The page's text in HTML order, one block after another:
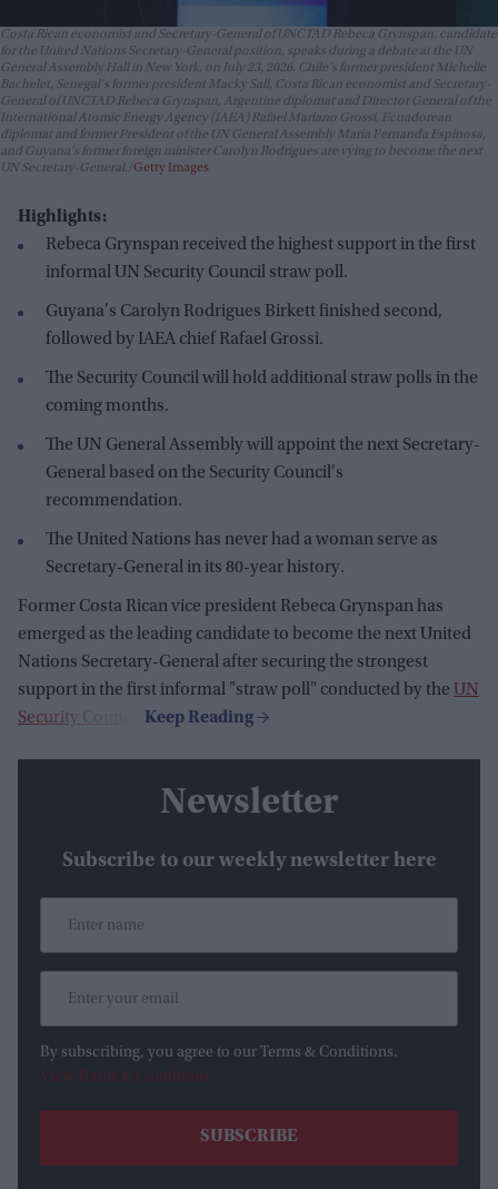
Costa Rican economist and Secretary-General of UNCTAD Rebeca Grynspan, candidate
for the United Nations Secretary-General position, speaks during a debate at the UN
General Assembly Hall in New York, on July 23, 2026. Chile's former president Michelle
Bachelet, Senegal's former president Macky Sall, Costa Rican economist and Secretary-
General of UNCTAD Rebeca Grynspan, Argentine diplomat and Director General of the
International Atomic Energy Agency (IAEA) Rafael Mariano Grossi, Ecuadorean
diplomat and former President of the UN General Assembly Maria Fernanda Espinosa,
and Guyana's former foreign minister Carolyn Rodrigues are vying to become the next
UN Secretary-General. Getty Images
Highlights:
Rebeca Grynspan received the highest support in the first
informal UN Security Council straw poll.
Guyana's Carolyn Rodrigues Birkett finished second,
followed by IAEA chief Rafael Grossi.
The Security Council will hold additional straw polls in the
coming months.
The UN General Assembly will appoint the next Secretary-
General based on the Security Council's
recommendation.
The United Nations has never had a woman serve as
Secretary-General in its 80-year history.
Former Costa Rican vice president Rebeca Grynspan has
emerged as the leading candidate to become the next United
Nations Secretary-General after securing the strongest
support in the first informal "straw poll" conducted by the UN
Security Council
Newsletter
Subscribe to our weekly newsletter here
By subscribing, you agree to our Terms & Conditions.
View Terms & Conditions